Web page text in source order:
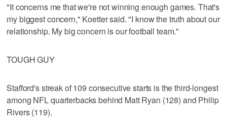
"It concerns me that we're not winning enough games. That's
my biggest concern," Koetter said. "I know the truth about our
relationship. My big concern is our football team."
TOUGH GUY
Stafford's streak of 109 consecutive starts is the third-longest
among NFL quarterbacks behind Matt Ryan (128) and Philip
Rivers (119).